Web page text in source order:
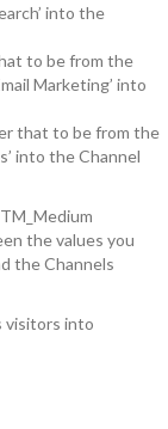
into the
to be from the
Marketing’ into
that to be from the
into the Channel
the values you
the Channels
visitors into